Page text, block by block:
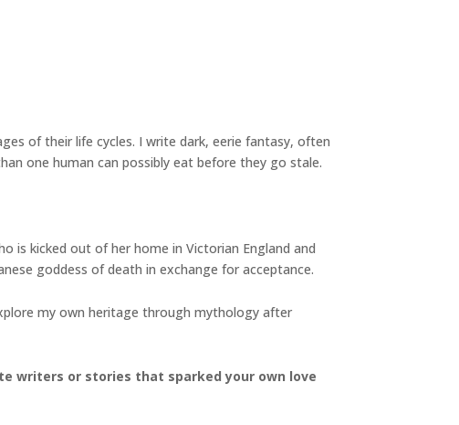
of their life cycles. I write dark, eerie fantasy, often
one human can possibly eat before they go stale.
is kicked out of her home in Victorian England and
goddess of death in exchange for acceptance.
my own heritage through mythology after
writers or stories that sparked your own love